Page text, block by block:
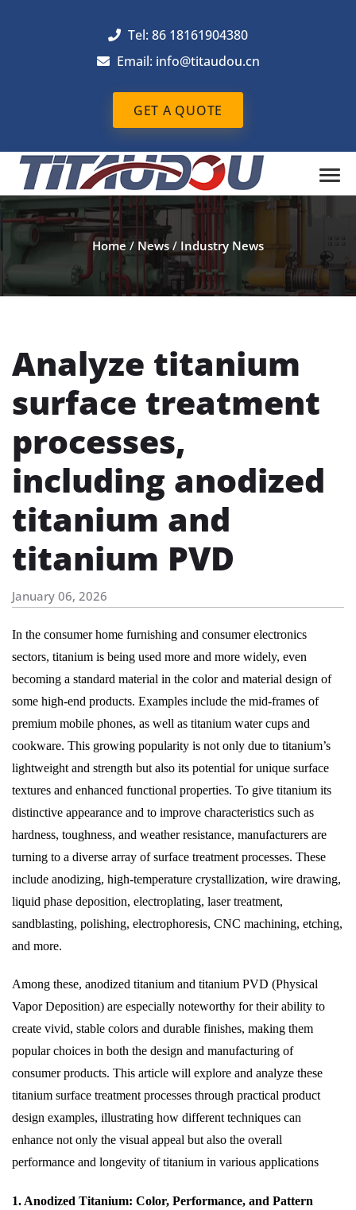
Tel: 86 18161904380
Email: info@titaudou.cn
GET A QUOTE
Home/ News/ Industry News
Analyze titanium
surface treatment
processes,
including anodized
titanium and
titanium PVD
January 06, 2026
In the consumer home furnishing and consumer electronics
sectors, titanium is being used more and more widely, even
becoming a standard material in the color and material design of
some high-end products. Examples include the mid-frames of
premium mobile phones, as well as titanium water cups and
cookware. This growing popularity is not only due to titanium’s
lightweight and strength but also its potential for unique surface
textures and enhanced functional properties. To give titanium its
distinctive appearance and to improve characteristics such as
hardness, toughness, and weather resistance, manufacturers are
turning to a diverse array of surface treatment processes. These
include anodizing, high-temperature crystallization, wire drawing,
liquid phase deposition, electroplating, laser treatment,
sandblasting, polishing, electrophoresis, CNC machining, etching,
and more.
Among these, anodized titanium and titanium PVD (Physical
Vapor Deposition) are especially noteworthy for their ability to
create vivid, stable colors and durable finishes, making them
popular choices in both the design and manufacturing of
consumer products. This article will explore and analyze these
titanium surface treatment processes through practical product
design examples, illustrating how different techniques can
enhance not only the visual appeal but also the overall
performance and longevity of titanium in various applications
1. Anodized Titanium: Color, Performance, and Pattern